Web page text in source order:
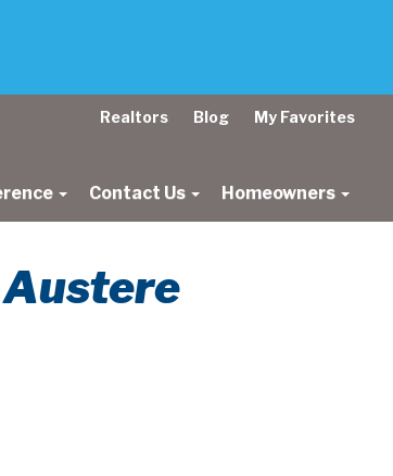
Realtors Blog My Favorites
Contact Us Homeowners